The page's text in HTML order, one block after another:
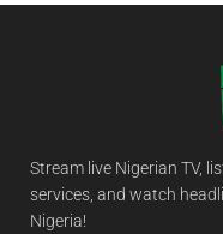
Stream live Nigerian TV,
services, and watch
Nigeria!